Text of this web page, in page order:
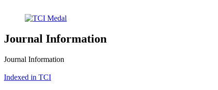
Journal Information
Journal Information
Indexed in TCI